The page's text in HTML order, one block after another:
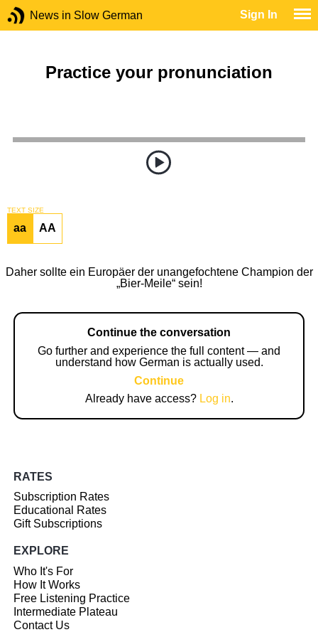
News in Slow German Sign In
Practice your pronunciation
TEXT SIZE
aa AA
Daher sollte ein Europäer der unangefochtene Champion der
„Bier-Meile“ sein!
Continue the conversation
Go further and experience the full content — and
understand how German is actually used.
Continue
Already have access? Log in.
RATES
Subscription Rates
Educational Rates
Gift Subscriptions
EXPLORE
Who It's For
How It Works
Free Listening Practice
Intermediate Plateau
Contact Us